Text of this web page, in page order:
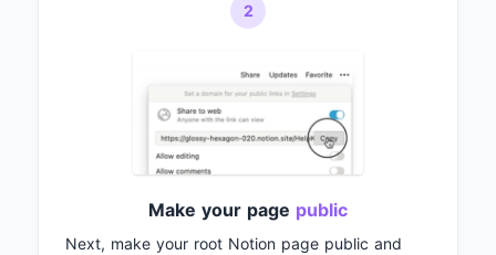
2
Make your page public
Next, make your root Notion page public and